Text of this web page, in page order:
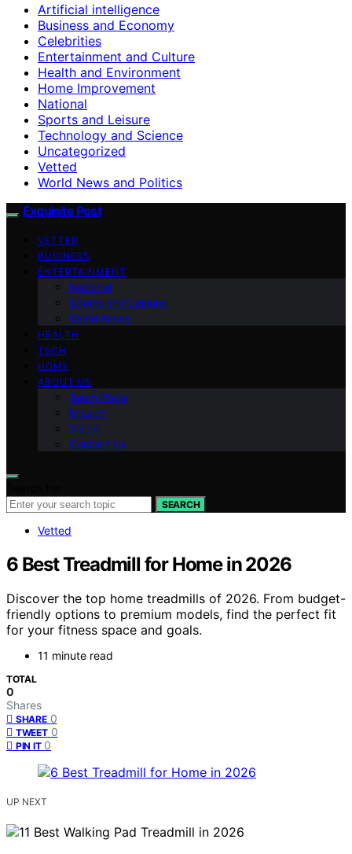
Artificial intelligence
Business and Economy
Celebrities
Entertainment and Culture
Health and Environment
Home Improvement
National
Sports and Leisure
Technology and Science
Uncategorized
Vetted
World News and Politics
Exquisite Post
VETTED
BUSINESS
ENTERTAINMENT
National
Sports and Leisure
World News
HEALTH
TECH
HOME
ABOUT US
Team Page
Mission
Vision
Contact Us
SEARCH
Vetted
6 Best Treadmill for Home in 2026
Discover the top home treadmills of 2026. From budget-
friendly options to premium models, find the perfect fit
for your fitness space and goals.
11 minute read
TOTAL
0
Shares
SHARE 0
TWEET 0
PIN IT 0
UP NEXT